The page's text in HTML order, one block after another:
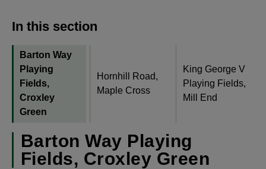
In this section
Barton Way
Playing
Fields,
Croxley
Green
Hornhill Road,
Maple Cross
King George V
Playing Fields,
Mill End
Barton Way Playing
Fields, Croxley Green